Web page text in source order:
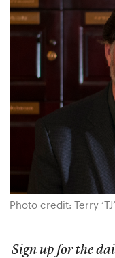
Photo credit: Terry
Sign up for the